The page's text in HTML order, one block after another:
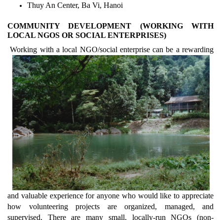
Thuy An Center, Ba Vi, Hanoi
COMMUNITY DEVELOPMENT (WORKING WITH
LOCAL NGOS OR SOCIAL ENTERPRISES)
Working with a local NGO/social enterprise can be a rewarding
and valuable experience for anyone who would like to appreciate
how volunteering projects are organized, managed, and
supervised. There are many small, locally-run NGOs (non-